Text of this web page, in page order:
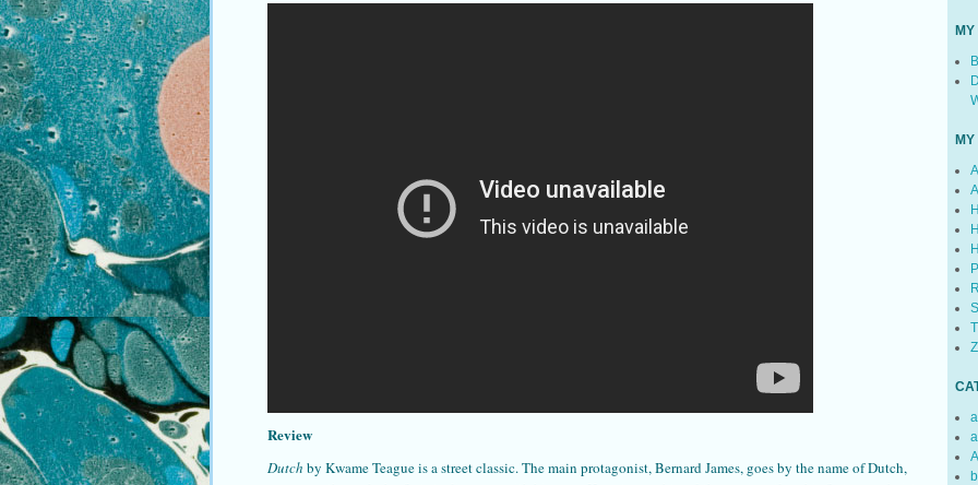
Review
Dutch by Kwame Teague is a street classic. The main protagonist, Bernard James, goes by the name of Dutch,
MY
MY